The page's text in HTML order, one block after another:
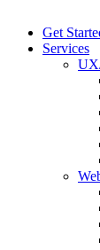
Get
Services